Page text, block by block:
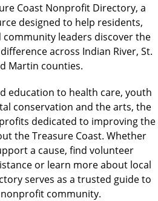
Coast Nonprofit Directory, a
designed to help residents,
leaders discover the
across Indian River, St.
Martin counties.
education to health care, youth
conservation and the arts, the
dedicated to improving the
the Treasure Coast. Whether
a cause, find volunteer
or learn more about local
serves as a trusted guide to
community.